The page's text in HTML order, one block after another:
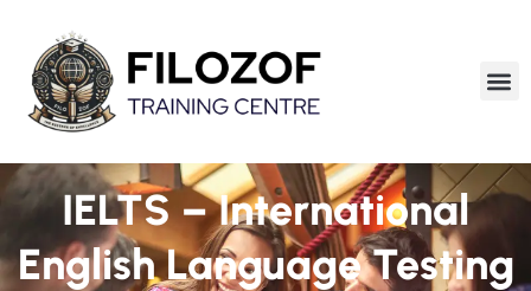
IELTS – International
English Language Testing